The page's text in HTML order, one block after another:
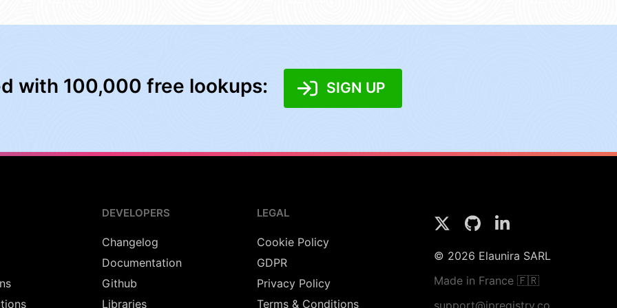
with 100,000 free lookups: SIGN UP
DEVELOPERS
Changelog
Documentation
Github
Libraries
LEGAL
Cookie Policy
GDPR
Privacy Policy
Terms & Conditions
© 2026 Elaunira SARL
Made in France 🇫🇷
support@ipregistry.co